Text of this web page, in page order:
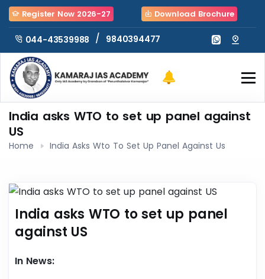
Register Now 2026-27 Download Brochure
044-43539988 / 9840394477
India asks WTO to set up panel against
US
Home India Asks Wto To Set Up Panel Against Us
India asks WTO to set up panel
against US
In News: